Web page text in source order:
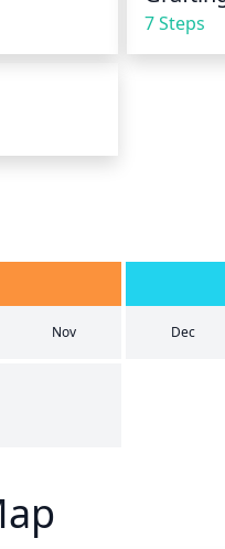
7 Steps
Nov Dec